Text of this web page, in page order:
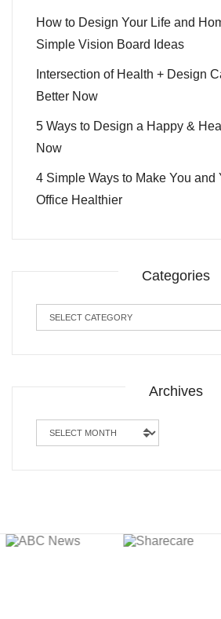
How to Design Your Life and
Simple Vision Board Ideas
Intersection of Health + Design
Better Now
5 Ways to Design a Happy &
Now
4 Simple Ways to Make You and
Office Healthier
Categories
Categories
Archives
Archives